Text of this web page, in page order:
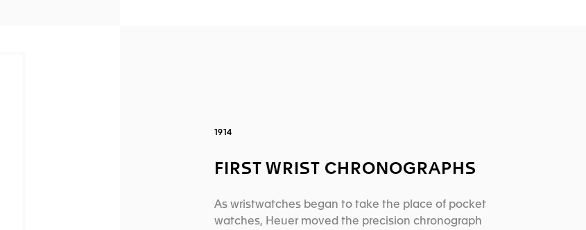
1914
FIRST WRIST CHRONOGRAPHS
As wristwatches began to take the place of pocket
watches, Heuer moved the precision chronograph